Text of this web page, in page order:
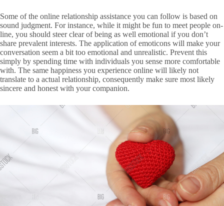
Some of the online relationship assistance you can follow is based on
sound judgment. For instance, while it might be fun to meet people on-
line, you should steer clear of being as well emotional if you don’t
share prevalent interests. The application of emoticons will make your
conversation seem a bit too emotional and unrealistic. Prevent this
simply by spending time with individuals you sense more comfortable
with. The same happiness you experience online will likely not
translate to a actual relationship, consequently make sure most likely
sincere and honest with your companion.